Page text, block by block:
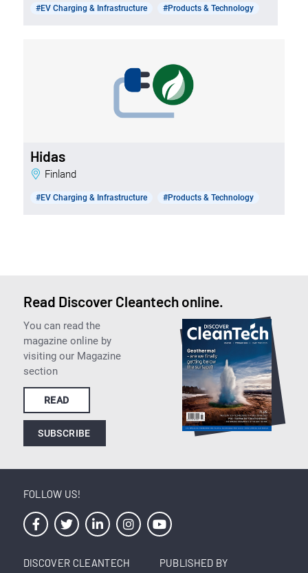
#EV Charging & Infrastructure #Products & Technology
Hidas
Finland
#EV Charging & Infrastructure #Products & Technology
Read Discover Cleantech online.
You can read the
magazine online by
visiting our Magazine
section
READ
SUBSCRIBE
FOLLOW US!
DISCOVER CLEANTECH PUBLISHED BY